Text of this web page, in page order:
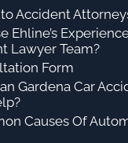
Accident
Ehline’s
Lawyer Team?
Form
Gardena Car
Causes Of